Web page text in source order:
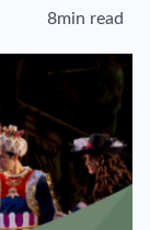
Reading time
8min read